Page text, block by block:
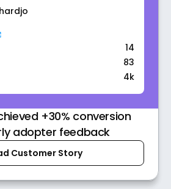
14
83
4k
+30% conversion
adopter feedback
Customer Story